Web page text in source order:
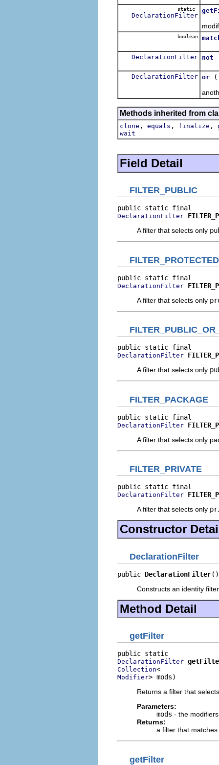
static
DeclarationFilter
boolean
DeclarationFilter not
DeclarationFilter or
Methods inherited from
clone , equals , finalize ,
wait
Field Detail
FILTER_PUBLIC
DeclarationFilter
A filter that selects only
FILTER_PROTECTED
DeclarationFilter
A filter that selects only
DeclarationFilter
A filter that selects only
FILTER_PACKAGE
DeclarationFilter
A filter that selects only
FILTER_PRIVATE
DeclarationFilter
A filter that selects only
Constructor
DeclarationFilter
public DeclarationFilter()
Constructs an identity
Method Detail
getFilter
DeclarationFilter
Collection
Modifier> mods)
Returns a filter that
Parameters:
mods - the
Returns:
a filter that
getFilter